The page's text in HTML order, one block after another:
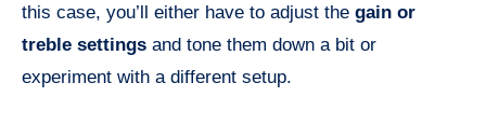
this case, you’ll either have to adjust the gain or
treble settings and tone them down a bit or
experiment with a different setup.